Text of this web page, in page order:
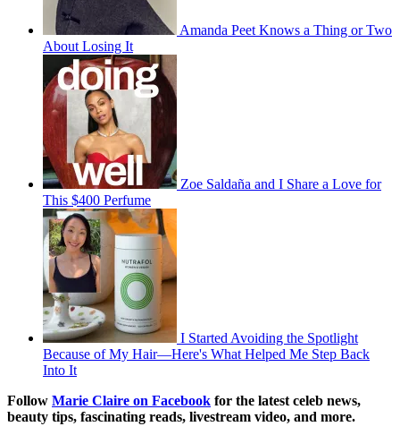
Amanda Peet Knows a Thing or Two
About Losing It
Zoe Saldaña and I Share a Love for
This $400 Perfume
I Started Avoiding the Spotlight
Because of My Hair—Here's What Helped Me Step Back
Into It
Follow Marie Claire on Facebook for the latest celeb news,
beauty tips, fascinating reads, livestream video, and more.